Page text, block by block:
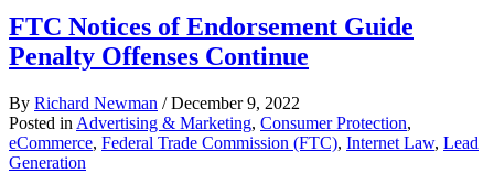
FTC Notices of Endorsement Guide
Penalty Offenses Continue
By Richard Newman / December 9, 2022
Posted in Advertising & Marketing, Consumer Protection,
eCommerce, Federal Trade Commission (FTC), Internet Law, Lead
Generation